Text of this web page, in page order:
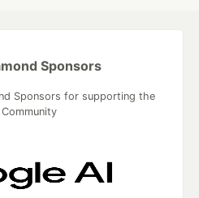
Sponsors
Sponsors for supporting the
Community